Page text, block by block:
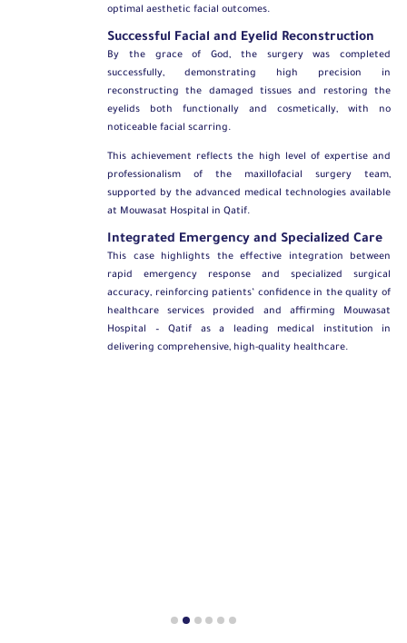
optimal aesthetic facial outcomes.
Successful Facial and Eyelid Reconstruction
By the grace of God, the surgery was completed
successfully, demonstrating high precision in
reconstructing the damaged tissues and restoring the
eyelids both functionally and cosmetically, with no
noticeable facial scarring.
This achievement reflects the high level of expertise and
professionalism of the maxillofacial surgery team,
supported by the advanced medical technologies available
at Mouwasat Hospital in Qatif.
Integrated Emergency and Specialized Care
This case highlights the effective integration between
rapid emergency response and specialized surgical
accuracy, reinforcing patients’ confidence in the quality of
healthcare services provided and affirming Mouwasat
Hospital – Qatif as a leading medical institution in
delivering comprehensive, high-quality healthcare.